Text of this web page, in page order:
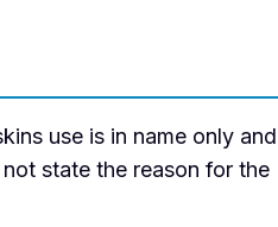
use is in name only and
state the reason for the